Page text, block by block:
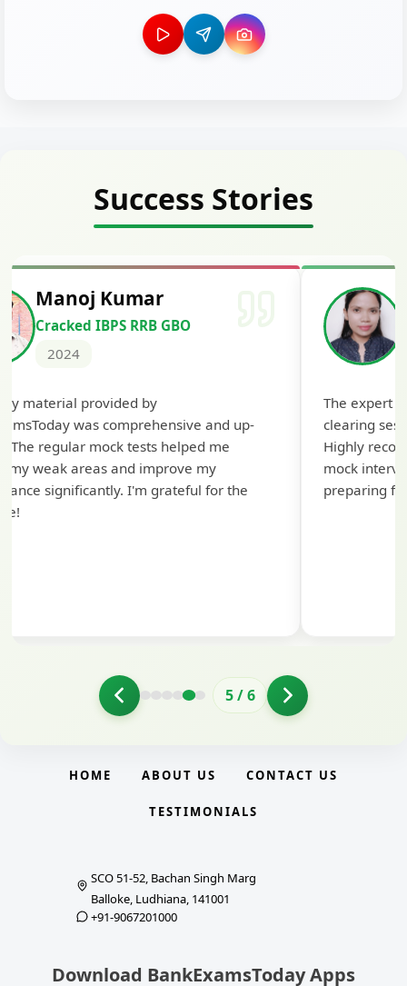
Success Stories
Manoj Kumar
Cracked IBPS RRB GBO
2024
material provided by
was comprehensive and up-
The regular mock tests helped me
my weak areas and improve my
significantly. I'm grateful for the
The expert
clearing
Highly
mock
preparing
5/6
HOME ABOUT US CONTACT US
TESTIMONIALS
SCO 51-52, Bachan Singh Marg
Balloke, Ludhiana, 141001
+91-9067201000
Download BankExamsToday Apps